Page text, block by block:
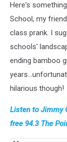
Here's
School, my
class prank. I
schools'
ending bamboo
hilarious though!
Listen to Jimmy
free 94.3 The